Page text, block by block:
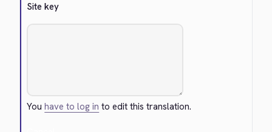
Site key
Youhave to log in to edit this translation.